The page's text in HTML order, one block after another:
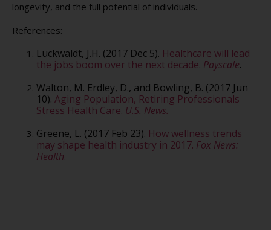
longevity, and the full potential of individuals.
References:
Luckwaldt, J.H. (2017 Dec 5). Healthcare will lead
the jobs boom over the next decade. Payscale.
Walton, M. Erdley, D., and Bowling, B. (2017 Jun
10). Aging Population, Retiring Professionals
Stress Health Care. U.S. News.
Greene, L. (2017 Feb 23). How wellness trends
may shape health industry in 2017. Fox News:
Health.